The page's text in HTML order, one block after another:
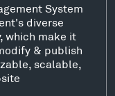
System
diverse
which make it
& publish
scalable,